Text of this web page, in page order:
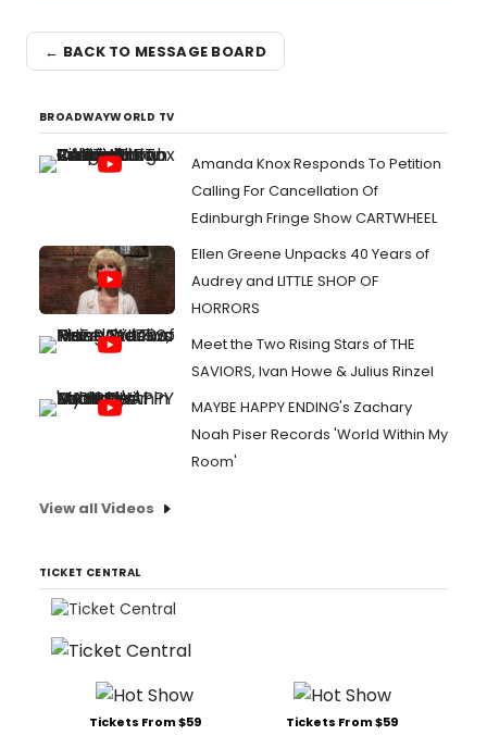
← BACK TO MESSAGE BOARD
BROADWAYWORLD TV
Amanda Knox Responds To Petition
Calling For Cancellation Of
Edinburgh Fringe Show CARTWHEEL
Ellen Greene Unpacks 40 Years of
Audrey and LITTLE SHOP OF
HORRORS
Meet the Two Rising Stars of THE
SAVIORS, Ivan Howe & Julius Rinzel
MAYBE HAPPY ENDING's Zachary
Noah Piser Records 'World Within My
Room'
View all Videos
TICKET CENTRAL
Tickets From $59 Tickets From $59